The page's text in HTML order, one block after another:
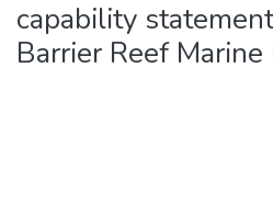
capability
Barrier Reef